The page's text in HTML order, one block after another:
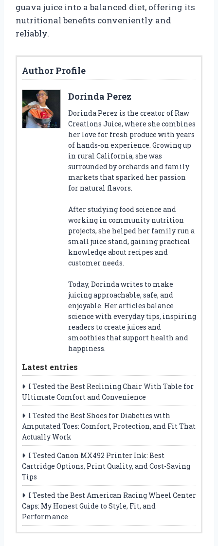
guava juice into a balanced diet, offering its
nutritional benefits conveniently and
reliably.
Author Profile
Dorinda Perez
Dorinda Perez is the creator of Raw
Creations Juice, where she combines
her love for fresh produce with years
of hands-on experience. Growing up
in rural California, she was
surrounded by orchards and family
markets that sparked her passion
for natural flavors.
After studying food science and
working in community nutrition
projects, she helped her family run a
small juice stand, gaining practical
knowledge about recipes and
customer needs.
Today, Dorinda writes to make
juicing approachable, safe, and
enjoyable. Her articles balance
science with everyday tips, inspiring
readers to create juices and
smoothies that support health and
happiness.
Latest entries
I Tested the Best Reclining Chair With Table for
Ultimate Comfort and Convenience
I Tested the Best Shoes for Diabetics with
Amputated Toes: Comfort, Protection, and Fit That
Actually Work
I Tested Canon MX492 Printer Ink: Best
Cartridge Options, Print Quality, and Cost-Saving
Tips
I Tested the Best American Racing Wheel Center
Caps: My Honest Guide to Style, Fit, and
Performance